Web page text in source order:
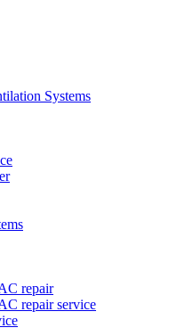
Systems
repair
repair service